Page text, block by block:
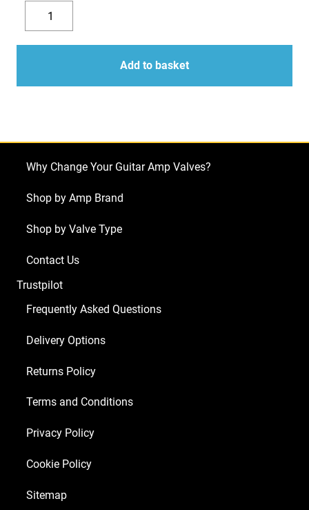
Decrease
quantity
x
ECC83,
x
2
EL84,
x
x
EF86)
Amplifier
Valve
74
quantity
Add to basket
Why Change Your Guitar Amp Valves?
Shop by Amp Brand
Shop by Valve Type
Contact Us
Trustpilot
Frequently Asked Questions
Delivery Options
Returns Policy
Terms and Conditions
Privacy Policy
Cookie Policy
Sitemap